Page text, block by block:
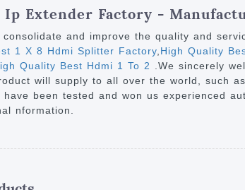
Classroom
Rail Transit
Health Care
Industrial
Extender
Over IP Matrix
Splitter with Extender
Optical Fiber IP
Extender
Discontinued Product
Extender Factory -
and improve the quality and
1 X 8 Hdmi Splitter Factory High Quality
Quality Best Hdmi 1 To 2
.We sincerely
will supply to all over the world, such
have been tested and won us experienced
nformation.